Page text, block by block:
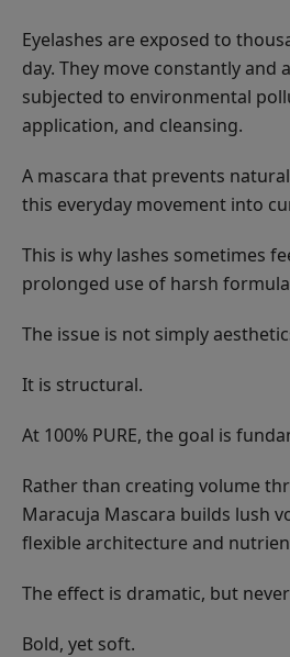
Eyelashes are exposed to
day. They move constantly and
subjected to environmental
application, and cleansing.
A mascara that prevents
this everyday movement into
This is why lashes sometimes
prolonged use of harsh
The issue is not simply
It is structural.
At 100% PURE, the goal is
Rather than creating volume
Maracuja Mascara builds lush
flexible architecture and
The effect is dramatic, but
Bold, yet soft.